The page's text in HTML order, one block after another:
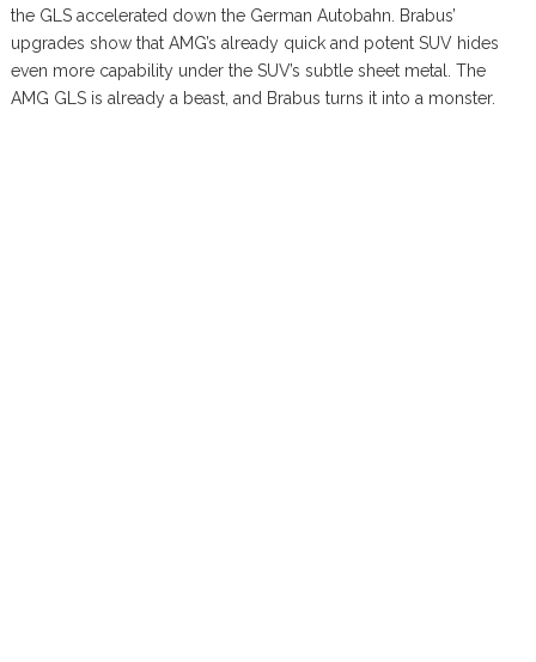
the GLS accelerated down the German Autobahn. Brabus’
upgrades show that AMG’s already quick and potent SUV hides
even more capability under the SUV’s subtle sheet metal. The
AMG GLS is already a beast, and Brabus turns it into a monster.